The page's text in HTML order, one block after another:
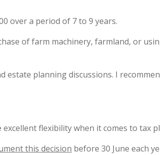
over a period of 7 to 9 years.
of farm machinery, farmland, or
planning discussions. I
flexibility when it comes to tax
this decision before 30 June each